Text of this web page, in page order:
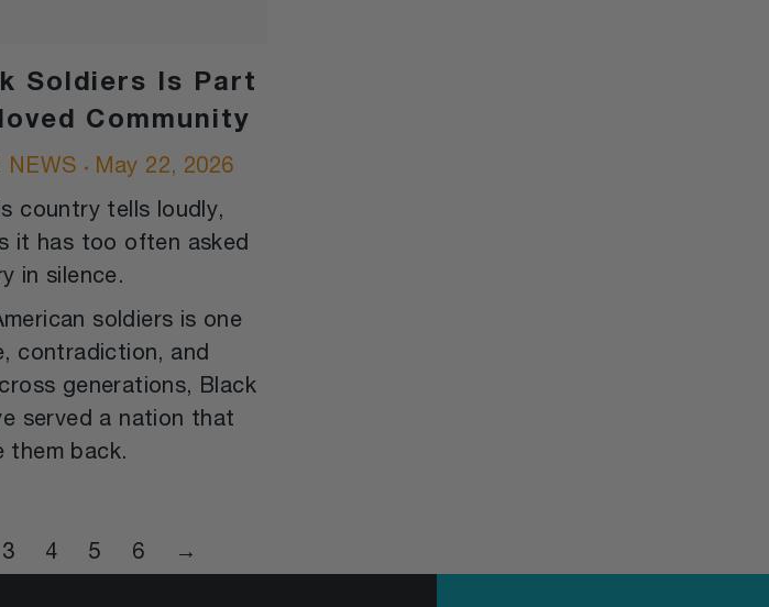
Soldiers Is Part
Community
NEWS
May 22, 2026
country tells loudly,
it has too often asked
in silence.
soldiers is one
contradiction, and
generations, Black
served a nation that
them back.
3 4 5 6 →